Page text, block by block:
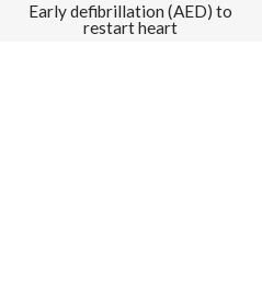
Early defibrillation (AED) to
restart heart